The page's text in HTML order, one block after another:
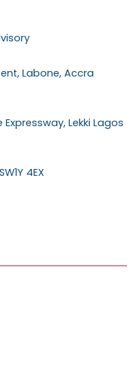
Labone, Accra
Expressway, Lekki Lagos
4EX